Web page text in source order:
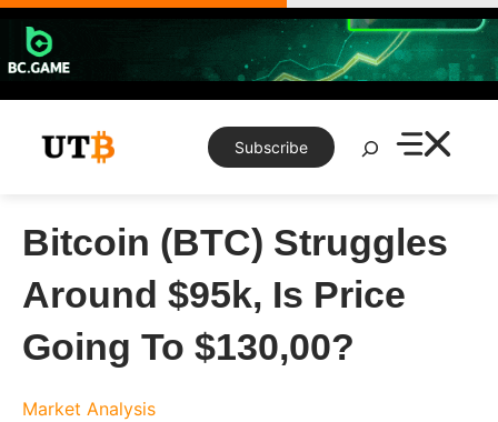
Skip
content
Subscribe
Search
Bitcoin (BTC) Struggles
Around $95k, Is Price
Going To $130,00?
Market Analysis